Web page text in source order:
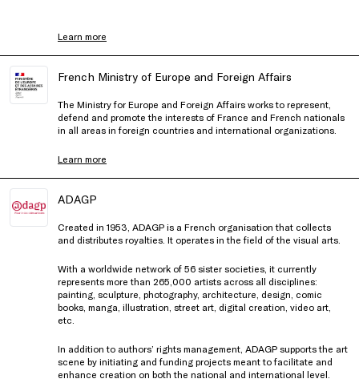
Learn more
French Ministry of Europe and Foreign Affairs
The Ministry for Europe and Foreign Affairs works to represent,
defend and promote the interests of France and French nationals
in all areas in foreign countries and international organizations.
Learn more
ADAGP
Created in 1953, ADAGP is a French organisation that collects
and distributes royalties. It operates in the field of the visual arts.
With a worldwide network of 56 sister societies, it currently
represents more than 265,000 artists across all disciplines:
painting, sculpture, photography, architecture, design, comic
books, manga, illustration, street art, digital creation, video art,
etc.
In addition to authors’ rights management, ADAGP supports the art
scene by initiating and funding projects meant to facilitate and
enhance creation on both the national and international level.